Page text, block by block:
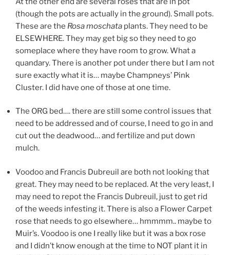
(though the pots are actually in the ground). Small pots.
These are the Rosa moschata plants. They need to be
ELSEWHERE. They may get big so they need to go
someplace where they have room to grow. What a
quandary. There is another pot under there but I am not
sure exactly what it is… maybe Champneys’ Pink
Cluster. I did have one of those at one time.
The ORG bed…. there are still some control issues that
need to be addressed and of course, I need to go in and
cut out the deadwood… and fertilize and put down
mulch.
Voodoo and Francis Dubreuil are both not looking that
great. They may need to be replaced. At the very least, I
may need to repot the Francis Dubreuil, just to get rid
of the weeds infesting it. There is also a Flower Carpet
rose that needs to go elsewhere… hmmmm.. maybe to
Muir’s. Voodoo is one I really like but it was a box rose
and I didn’t know enough at the time to NOT plant it in